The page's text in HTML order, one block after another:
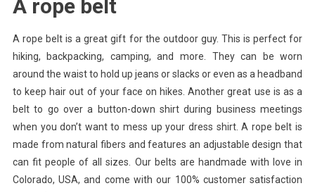
A rope belt
A rope belt is a great gift for the outdoor guy. This is perfect for
hiking, backpacking, camping, and more. They can be worn
around the waist to hold up jeans or slacks or even as a headband
to keep hair out of your face on hikes. Another great use is as a
belt to go over a button-down shirt during business meetings
when you don’t want to mess up your dress shirt. A rope belt is
made from natural fibers and features an adjustable design that
can fit people of all sizes. Our belts are handmade with love in
Colorado, USA, and come with our 100% customer satisfaction